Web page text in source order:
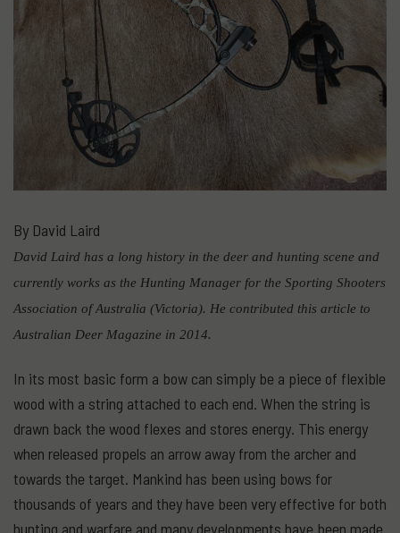
By David Laird
David Laird has a long history in the deer and hunting scene and
currently works as the Hunting Manager for the Sporting Shooters
Association of Australia (Victoria). He contributed this article to
Australian Deer Magazine in 2014.
In its most basic form a bow can simply be a piece of flexible
wood with a string attached to each end. When the string is
drawn back the wood flexes and stores energy. This energy
when released propels an arrow away from the archer and
towards the target. Mankind has been using bows for
thousands of years and they have been very effective for both
hunting and warfare and many developments have been made